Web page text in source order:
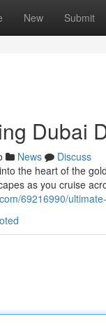
New Submit
Dubai
News
Discuss
the heart of the
as you cruise
69216990/